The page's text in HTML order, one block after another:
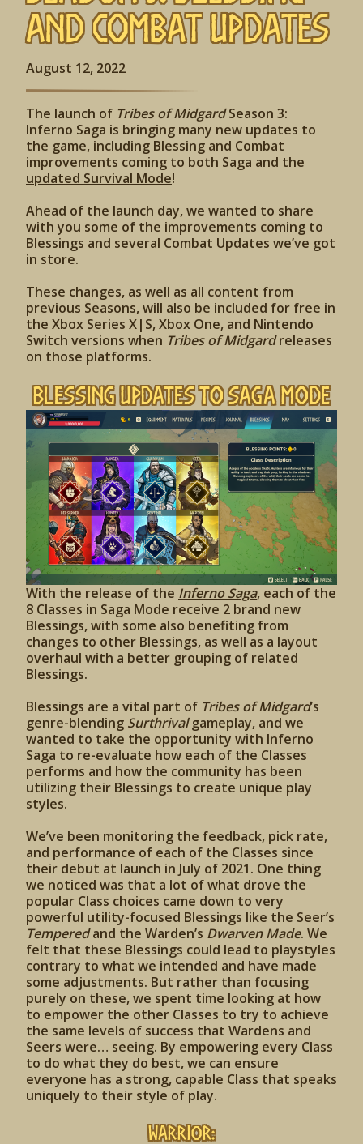
and Combat Updates
August 12, 2022
The launch of Tribes of MidgardSeason 3:
Inferno Saga is bringing many new updates to
the game, including Blessing and Combat
improvements coming to both Saga and the
updated Survival Mode!
Ahead of the launch day, we wanted to share
with you some of the improvements coming to
Blessings and several Combat Updates we’ve got
in store.
These changes, as well as all content from
previous Seasons, will also be included for free in
the Xbox Series X|S, Xbox One, and Nintendo
Switch versions when Tribes of Midgardreleases
on those platforms.
Blessing Updates to Saga Mode
With the release of the Inferno Saga, each of the
8 Classes in Saga Mode receive 2 brand new
Blessings, with some also benefiting from
changes to other Blessings, as well as a layout
overhaul with a better grouping of related
Blessings.
Blessings are a vital part of Tribes of Midgard’s
genre-blending Surthrivalgameplay, and we
wanted to take the opportunity with Inferno
Saga to re-evaluate how each of the Classes
performs and how the community has been
utilizing their Blessings to create unique play
styles.
We’ve been monitoring the feedback, pick rate,
and performance of each of the Classes since
their debut at launch in July of 2021. One thing
we noticed was that a lot of what drove the
popular Class choices came down to very
powerful utility-focused Blessings like the Seer’s
Temperedand the Warden’s Dwarven Made. We
felt that these Blessings could lead to playstyles
contrary to what we intended and have made
some adjustments. But rather than focusing
purely on these, we spent time looking at how
to empower the other Classes to try to achieve
the same levels of success that Wardens and
Seers were… seeing. By empowering every Class
to do what they do best, we can ensure
everyone has a strong, capable Class that speaks
uniquely to their style of play.
Warrior: